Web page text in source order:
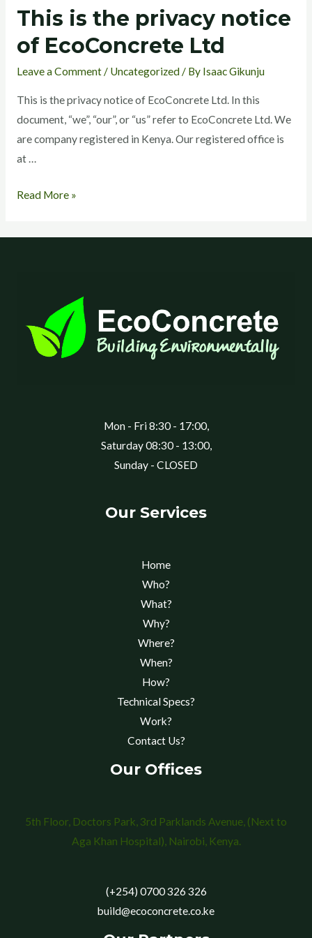
This is the privacy notice
of EcoConcrete Ltd
Leave a Comment/ Uncategorized/ By Isaac Gikunju
This is the privacy notice of EcoConcrete Ltd. In this
document, “we”, “our”, or “us” refer to EcoConcrete Ltd. We
are company registered in Kenya. Our registered office is
at …
This
the
privacy
Read More »
Mon - Fri 8:30 - 17:00,
Saturday 08:30 - 13:00,
Sunday - CLOSED
Our Services
Home
Who?
What?
Why?
Where?
When?
How?
Technical Specs?
Work?
Contact Us?
Our Offices
5th Floor, Doctors Park, 3rd Parklands Avenue, (Next to
Aga Khan Hospital), Nairobi, Kenya.
(+254) 0700 326 326
build@ecoconcrete.co.ke